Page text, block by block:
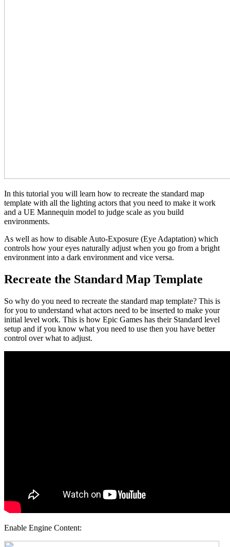
In this tutorial you will learn how to recreate the standard map
template with all the lighting actors that you need to make it work
and a UE Mannequin model to judge scale as you build
environments.
As well as how to disable Auto-Exposure (Eye Adaptation) which
controls how your eyes naturally adjust when you go from a bright
environment into a dark environment and vice versa.
Recreate the Standard Map Template
So why do you need to recreate the standard map template? This is
for you to understand what actors need to be inserted to make your
initial level work. This is how Epic Games has their Standard level
setup and if you know what you need to use then you have better
control over what to adjust.
Enable Engine Content: